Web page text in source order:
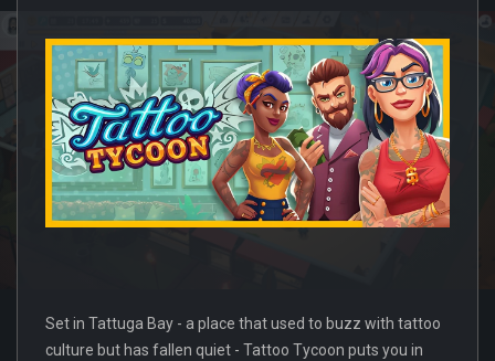
Set in Tattuga Bay - a place that used to buzz with tattoo
culture but has fallen quiet - Tattoo Tycoon puts you in